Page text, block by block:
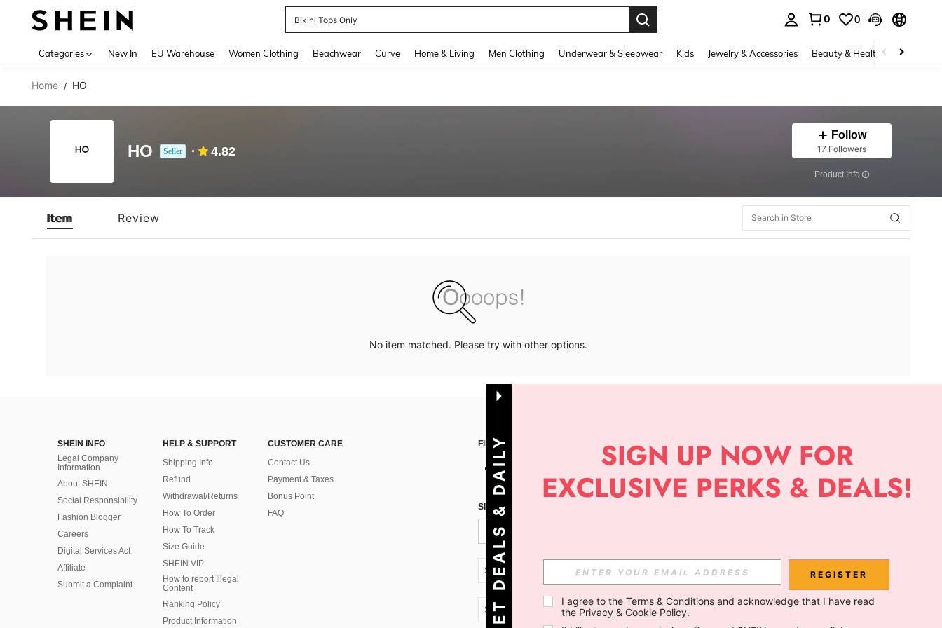
Bikini Tops Only
0 0
Categories New In EU Warehouse Women Clothing Beachwear Curve Home & Living Men Clothing Underwear & Sleepwear Kids Jewelry & Accessories Beauty & Health Shoes
Home / HO
HO Seller 4.82
Follow
17 Followers
​Product Info
Item Review
No item matched. Please try with other options.
SHEIN INFO
Legal Company
Information
About SHEIN
Social Responsibility
Fashion Blogger
Careers
Digital Services Act
Affiliate
Submit a Complaint
HELP & SUPPORT
Shipping Info
Refund
Withdrawal/Returns
How To Order
How To Track
Size Guide
SHEIN VIP
How to report Illegal
Content
Ranking Policy
​Product Information
CUSTOMER CARE
Contact Us
Payment & Taxes
Bonus Point
FAQ
FIND US ON APP
SIGN UP FOR SHEIN STYLE NEWS
SK + 421 Subscribe
SK + 421
G
E
T
D
E
A
L
S
&
D
A
I
L
Y
O
F
F
E
R
S REGISTER
I agree to the Terms & Conditions and acknowledge that I have read
the Privacy & Cookie Policy.